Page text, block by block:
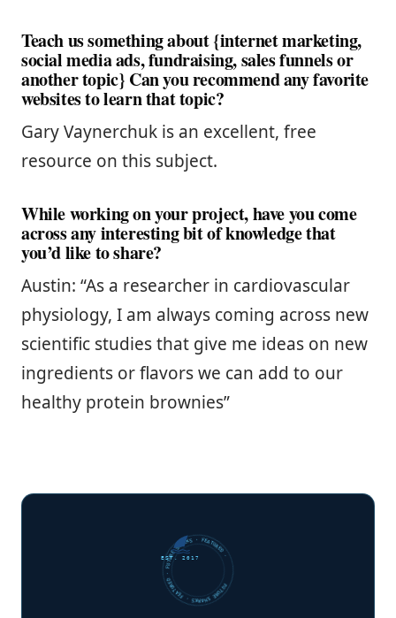
Teach us something about {internet marketing,
social media ads, fundraising, sales funnels or
another topic} Can you recommend any favorite
websites to learn that topic?
Gary Vaynerchuk is an excellent, free
resource on this subject.
While working on your project, have you come
across any interesting bit of knowledge that
you’d like to share?
Austin: “As a researcher in cardiovascular
physiology, I am always coming across new
scientific studies that give me ideas on new
ingredients or flavors we can add to our
healthy protein brownies”
FUTURE SHARKS · FEATURED · FUTURE SHARKS · FEATURED ·
EST. 2017